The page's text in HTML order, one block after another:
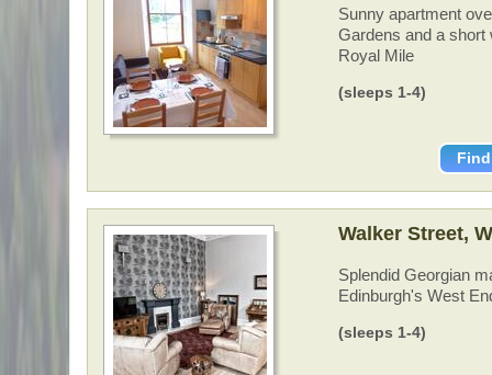
Sunny apartment
Gardens and a short
Royal Mile
(sleeps 1-4)
Walker Street,
Splendid Georgian
Edinburgh's West
(sleeps 1-4)